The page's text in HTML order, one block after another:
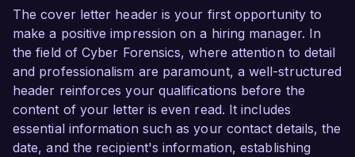
The cover letter header is your first opportunity to
make a positive impression on a hiring manager. In
the field of Cyber Forensics, where attention to detail
and professionalism are paramount, a well-structured
header reinforces your qualifications before the
content of your letter is even read. It includes
essential information such as your contact details, the
date, and the recipient's information, establishing